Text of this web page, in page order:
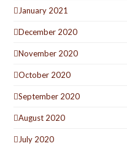
January 2021
December 2020
November 2020
October 2020
September 2020
August 2020
July 2020